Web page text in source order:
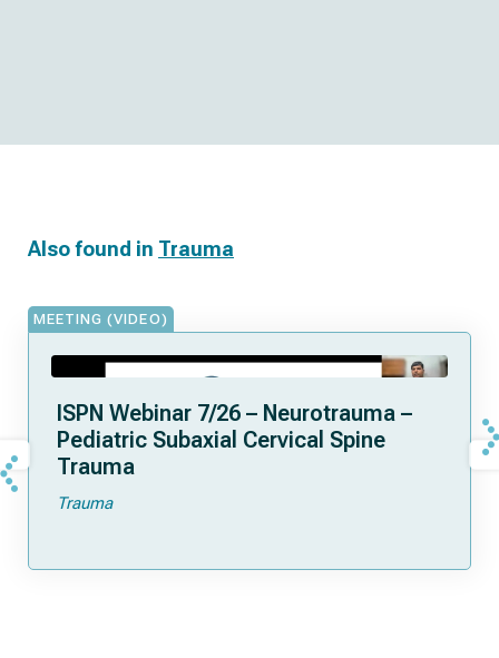
Also found in Trauma
MEETING (VIDEO)
ISPN Webinar 7/26 – Neurotrauma –
Pediatric Subaxial Cervical Spine
Trauma
Trauma